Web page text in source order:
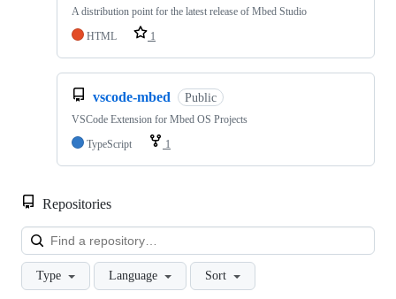
A distribution point for the latest release of Mbed Studio
HTML
1
vscode-mbed Public
VSCode Extension for Mbed OS Projects
TypeScript
1
Repositories
Type Language Sort